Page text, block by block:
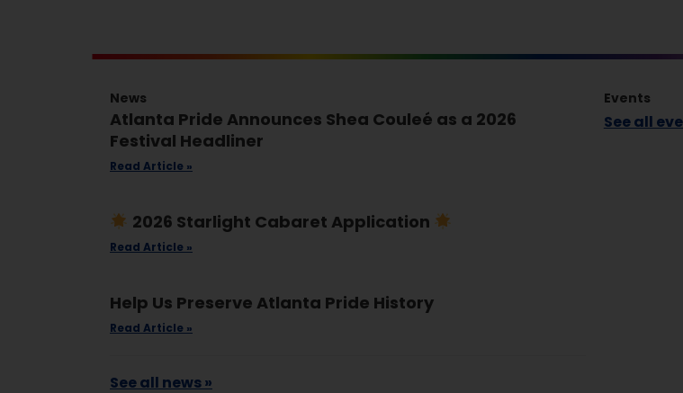
News
Atlanta Pride Announces Shea Couleé as a 2026
Festival Headliner
Read Article »
2026 Starlight Cabaret Application
Read Article »
Help Us Preserve Atlanta Pride History
Read Article »
See all news »
Events
See all